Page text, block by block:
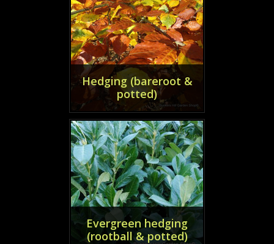
Hedging (bareroot &
potted)
Evergreen hedging
(rootball & potted)